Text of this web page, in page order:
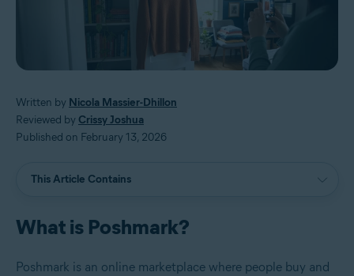
Written by Nicola Massier-Dhillon
Reviewed by Crissy Joshua
Published on February 13, 2026
This Article Contains
What is Poshmark?
Poshmark is an online marketplace where people buy and